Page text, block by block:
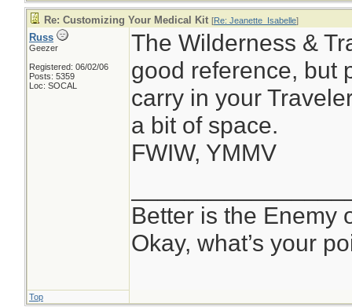
Re: Customizing Your Medical Kit [Re: Jeanette_Isabelle]
Russ
Geezer
Registered: 06/02/06
Posts: 5359
Loc: SOCAL
The Wilderness &
good reference, but
carry in your
a bit of space.
FWIW, YMMV
Better is the Enemy
Okay, what’s your
Top